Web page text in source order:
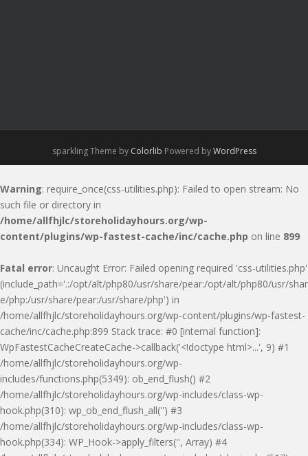
sparkling Theme by Colorlib Powered byWordPress
Warning: require_once(css-utilities.php): Failed to open stream: No
such file or directory in
/home/allfhjlc/storeholidayhours.org/wp-
content/plugins/wp-fastest-cache/inc/cache.php on line 899
Fatal error: Uncaught Error: Failed opening required 'css-utilities.php'
(include_path='.:/opt/alt/php80/usr/share/pear:/opt/alt/php80/usr/shar
e/php:/usr/share/pear:/usr/share/php') in
/home/allfhjlc/storeholidayhours.org/wp-content/plugins/wp-fastest-
cache/inc/cache.php:899 Stack trace: #0 [internal function]:
WpFastestCacheCreateCache->callback('<!doctype html>...', 9) #1
/home/allfhjlc/storeholidayhours.org/wp-
includes/functions.php(5349): ob_end_flush() #2
/home/allfhjlc/storeholidayhours.org/wp-includes/class-wp-
hook.php(310): wp_ob_end_flush_all('') #3
/home/allfhjlc/storeholidayhours.org/wp-includes/class-wp-
hook.php(334): WP_Hook->apply_filters('', Array) #4